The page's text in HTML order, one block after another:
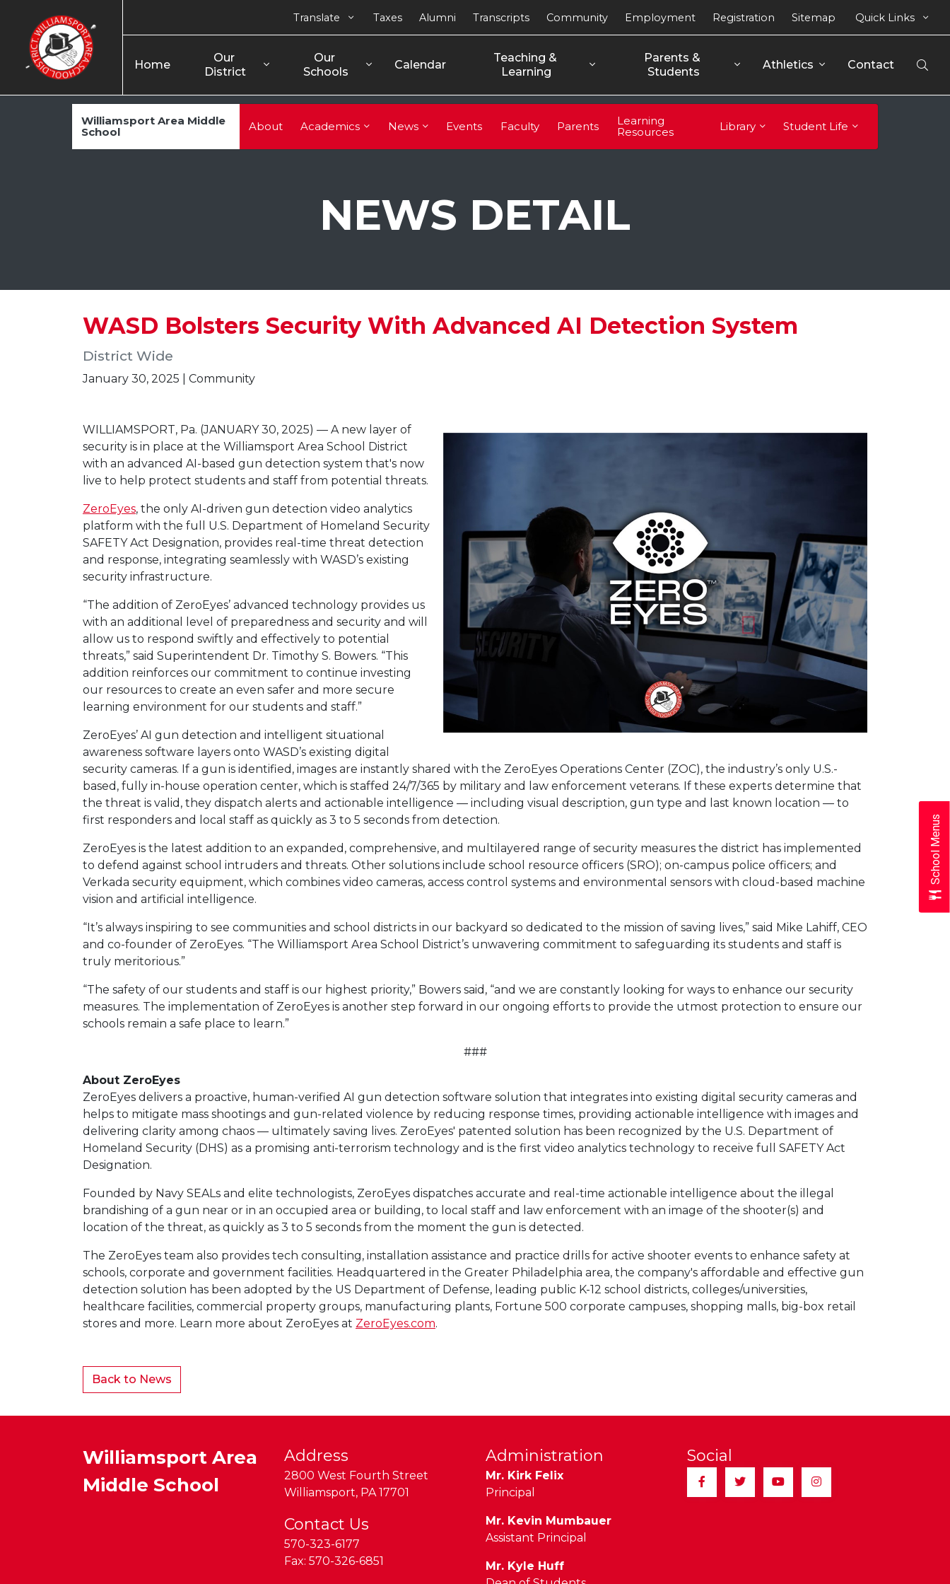
Home
Our
District
Our
Schools
Calendar
Teaching &
Learning
Parents &
Students
Athletics Contact
Translate Taxes Alumni Transcripts Community Employment Registration Sitemap Quick Links
Williamsport Area Middle
School
About Academics News Events Faculty Parents
Learning
Resources
Library Student Life
NEWS DETAIL
WASD Bolsters Security With Advanced AI Detection System
District Wide
January 30, 2025 | Community
WILLIAMSPORT, Pa. (JANUARY 30, 2025) — A new layer of
security is in place at the Williamsport Area School District
with an advanced AI-based gun detection system that's now
live to help protect students and staff from potential threats.
ZeroEyes, the only AI-driven gun detection video analytics
platform with the full U.S. Department of Homeland Security
SAFETY Act Designation, provides real-time threat detection
and response, integrating seamlessly with WASD’s existing
security infrastructure.
“The addition of ZeroEyes’ advanced technology provides us
with an additional level of preparedness and security and will
allow us to respond swiftly and effectively to potential
threats,” said Superintendent Dr. Timothy S. Bowers. “This
addition reinforces our commitment to continue investing
our resources to create an even safer and more secure
learning environment for our students and staff.”
ZeroEyes’ AI gun detection and intelligent situational
awareness software layers onto WASD’s existing digital
security cameras. If a gun is identified, images are instantly shared with the ZeroEyes Operations Center (ZOC), the industry’s only U.S.-
based, fully in-house operation center, which is staffed 24/7/365 by military and law enforcement veterans. If these experts determine that
the threat is valid, they dispatch alerts and actionable intelligence — including visual description, gun type and last known location — to
first responders and local staff as quickly as 3 to 5 seconds from detection.
ZeroEyes is the latest addition to an expanded, comprehensive, and multilayered range of security measures the district has implemented
to defend against school intruders and threats. Other solutions include school resource officers (SRO); on-campus police officers; and
Verkada security equipment, which combines video cameras, access control systems and environmental sensors with cloud-based machine
vision and artificial intelligence.
“It’s always inspiring to see communities and school districts in our backyard so dedicated to the mission of saving lives,” said Mike Lahiff, CEO
and co-founder of ZeroEyes. “The Williamsport Area School District’s unwavering commitment to safeguarding its students and staff is
truly meritorious.”
“The safety of our students and staff is our highest priority,” Bowers said, “and we are constantly looking for ways to enhance our security
measures. The implementation of ZeroEyes is another step forward in our ongoing efforts to provide the utmost protection to ensure our
schools remain a safe place to learn.”
###
About ZeroEyes
ZeroEyes delivers a proactive, human-verified AI gun detection software solution that integrates into existing digital security cameras and
helps to mitigate mass shootings and gun-related violence by reducing response times, providing actionable intelligence with images and
delivering clarity among chaos — ultimately saving lives. ZeroEyes' patented solution has been recognized by the U.S. Department of
Homeland Security (DHS) as a promising anti-terrorism technology and is the first video analytics technology to receive full SAFETY Act
Designation.
Founded by Navy SEALs and elite technologists, ZeroEyes dispatches accurate and real-time actionable intelligence about the illegal
brandishing of a gun near or in an occupied area or building, to local staff and law enforcement with an image of the shooter(s) and
location of the threat, as quickly as 3 to 5 seconds from the moment the gun is detected.
The ZeroEyes team also provides tech consulting, installation assistance and practice drills for active shooter events to enhance safety at
schools, corporate and government facilities. Headquartered in the Greater Philadelphia area, the company's affordable and effective gun
detection solution has been adopted by the US Department of Defense, leading public K-12 school districts, colleges/universities,
healthcare facilities, commercial property groups, manufacturing plants, Fortune 500 corporate campuses, shopping malls, big-box retail
stores and more. Learn more about ZeroEyes at ZeroEyes.com.
Back to News
Williamsport Area
Middle School
Address
2800 West Fourth Street
Williamsport, PA 17701
Contact Us
570-323-6177
Fax: 570-326-6851
Administration
Mr. Kirk Felix
Principal
Mr. Kevin Mumbauer
Assistant Principal
Mr. Kyle Huff
Social
FacebookTwitterYouTubeInstagram
School Menus